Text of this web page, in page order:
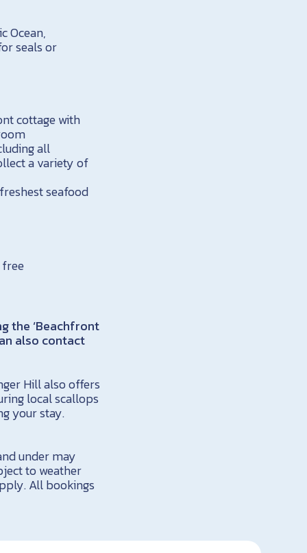
Ocean,
seals or
cottage with
all
a variety of
seafood
free
the ‘Beachfront
also contact
Hill also offers
local scallops
your stay.
under may
to weather
All bookings